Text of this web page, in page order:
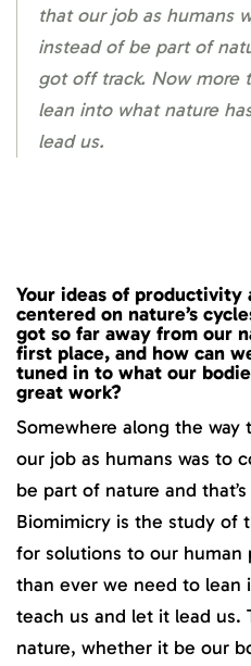
that our job as humans
instead of be part of
got off track. Now more
lean into what nature
lead us.
Your ideas of productivity
centered on nature’s
got so far away from our
first place, and how can
tuned in to what our
great work?
Somewhere along the
our job as humans was to
be part of nature and
Biomimicry is the study of
for solutions to our human
than ever we need to lean
teach us and let it lead
nature, whether it be our